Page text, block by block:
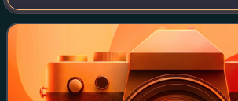
elections. It was the fifth direct election
the Republic of Chin